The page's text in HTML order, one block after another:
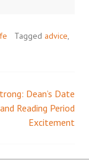
Tagged advice
Dean’s Date
Reading Period
Excitement